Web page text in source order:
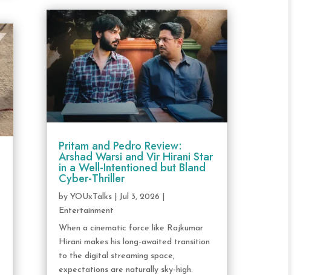
Pritam and Pedro Review:
Arshad Warsi and Vir Hirani Star
in a Well-Intentioned but Bland
Cyber-Thriller
byYOUxTalks Jul 3, 2026
Entertainment
When a cinematic force like Rajkumar
Hirani makes his long-awaited transition
to the digital streaming space,
expectations are naturally sky-high.